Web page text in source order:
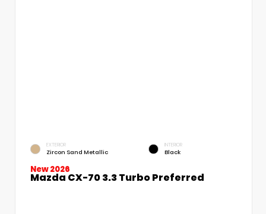
EXTERIOR
Zircon Sand Metallic
INTERIOR
Black
New 2026
Mazda CX-70 3.3 Turbo Preferred